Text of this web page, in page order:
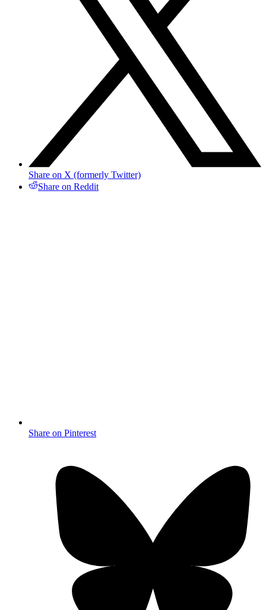
Share on X (formerly Twitter)
Share on Reddit
Share on Pinterest